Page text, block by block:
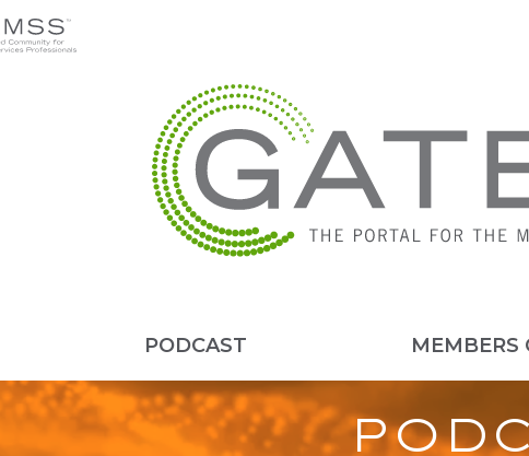
PODCAST MEMBERS